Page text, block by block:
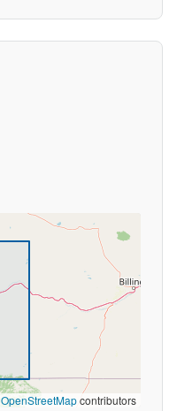
OpenStreetMapcontributors